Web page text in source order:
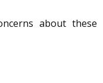
about these